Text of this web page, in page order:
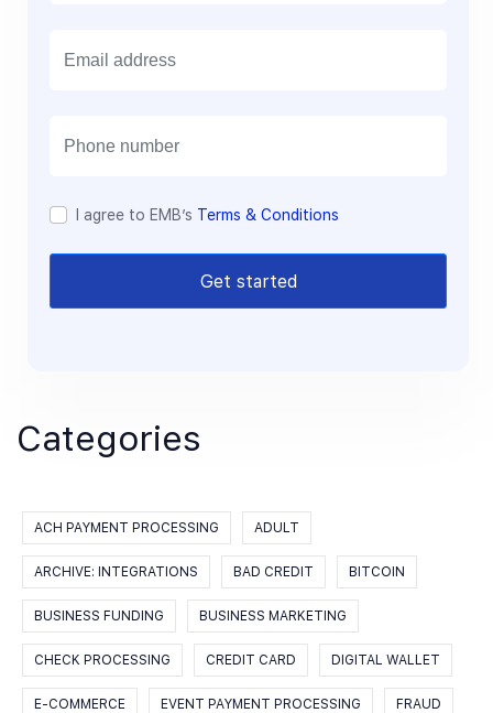
I agree to EMB’s Terms & Conditions
Get started
Categories
ACH PAYMENT PROCESSING ADULT
ARCHIVE: INTEGRATIONS BAD CREDIT BITCOIN
BUSINESS FUNDING BUSINESS MARKETING
CHECK PROCESSING CREDIT CARD DIGITAL WALLET
E-COMMERCE EVENT PAYMENT PROCESSING FRAUD